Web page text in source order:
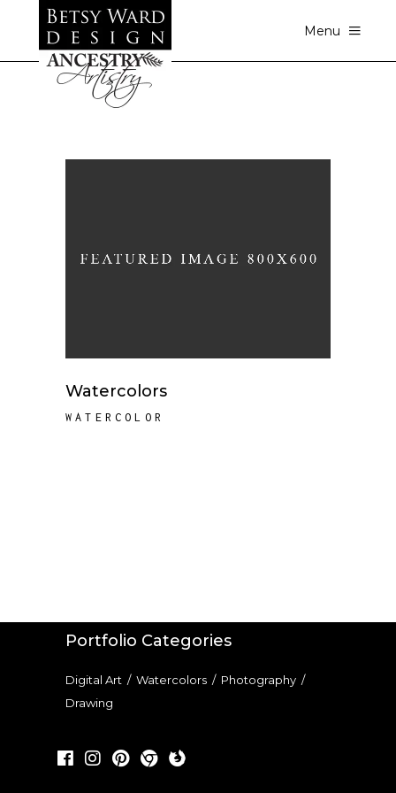
Menu
Watercolors
WATERCOLOR
Portfolio Categories
Digital Art / Watercolors / Photography /
Drawing